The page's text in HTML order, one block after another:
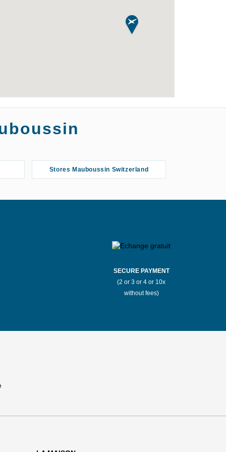
Stores Mauboussin Switzerland
SECURE PAYMENT
(2 or 3 or 4 or 10x
without fees)